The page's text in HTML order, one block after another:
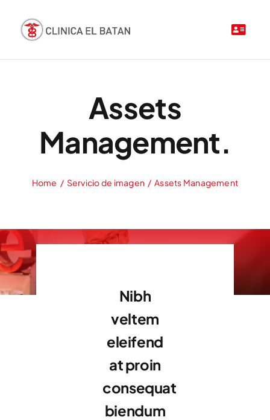
contenido
Assets
Management.
Home Servicio de imagen Assets Management
Nibh
veltem
eleifend
at proin
consequat
biendum